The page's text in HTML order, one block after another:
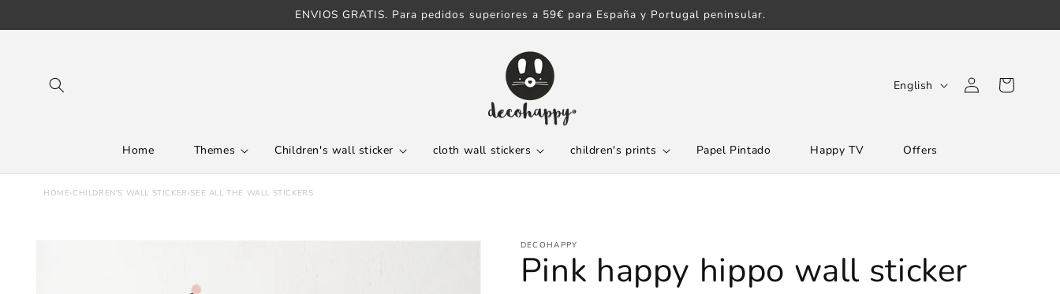
ENVIOS GRATIS. Para pedidos superiores a 59€ para España y Portugal peninsular.
Home Themes Children's wall sticker cloth wall stickers children's prints Papel Pintado Happy TV Offers
L
u
e
English
Log
in
Cart
HOME› CHILDREN'S WALL STICKER ›SEE ALL THE WALL STICKERS
DECOHAPPY
Pink happy hippo wall sticker